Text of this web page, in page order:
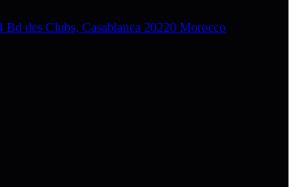
des Clubs, Casablanca 20220 Morocco